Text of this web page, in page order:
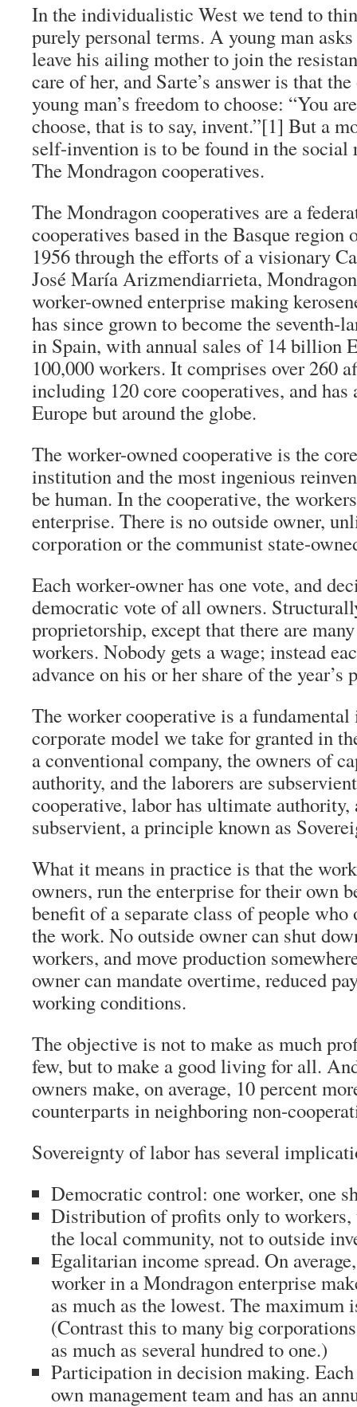
In the individualistic West we tend to
purely personal terms. A young man
leave his ailing mother to join the
care of her, and Sarte’s answer is that
young man’s freedom to choose: “You
choose, that is to say, invent.”[1] But a
self-invention is to be found in the social
The Mondragon cooperatives.
The Mondragon cooperatives are a
cooperatives based in the Basque region
1956 through the efforts of a visionary
José María Arizmendiarrieta,
worker-owned enterprise making
has since grown to become the seventh-
in Spain, with annual sales of 14 billion
100,000 workers. It comprises over 260
including 120 core cooperatives, and
Europe but around the globe.
The worker-owned cooperative is the
institution and the most ingenious
be human. In the cooperative, the
enterprise. There is no outside owner,
corporation or the communist state-
Each worker-owner has one vote, and
democratic vote of all owners.
proprietorship, except that there are
workers. Nobody gets a wage; instead
advance on his or her share of the
The worker cooperative is a
corporate model we take for granted in
a conventional company, the owners of
authority, and the laborers are
cooperative, labor has ultimate
subservient, a principle known as
What it means in practice is that the
owners, run the enterprise for their own
benefit of a separate class of people
the work. No outside owner can shut
workers, and move production
owner can mandate overtime, reduced
working conditions.
The objective is not to make as much
few, but to make a good living for all.
owners make, on average, 10 percent
counterparts in neighboring non-
Sovereignty of labor has several
Democratic control: one worker, one
Distribution of profits only to workers,
the local community, not to outside
Egalitarian income spread. On
worker in a Mondragon enterprise
as much as the lowest. The maximum
(Contrast this to many big
as much as several hundred to one.)
Participation in decision making.
own management team and has an